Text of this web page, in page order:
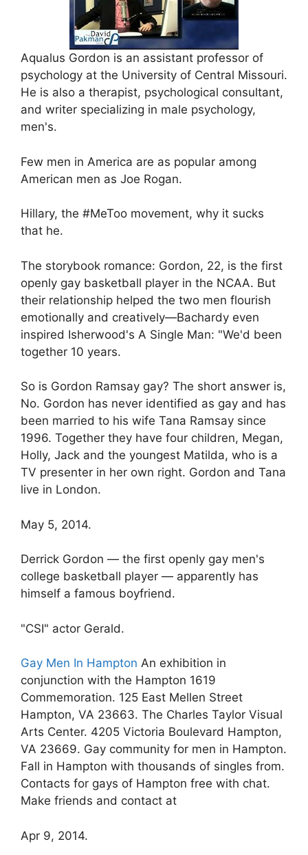
Aqualus Gordon is an assistant professor of
psychology at the University of Central Missouri.
He is also a therapist, psychological consultant,
and writer specializing in male psychology,
men's.
Few men in America are as popular among
American men as Joe Rogan.
Hillary, the #MeToo movement, why it sucks
that he.
The storybook romance: Gordon, 22, is the first
openly gay basketball player in the NCAA. But
their relationship helped the two men flourish
emotionally and creatively—Bachardy even
inspired Isherwood's A Single Man: "We'd been
together 10 years.
So is Gordon Ramsay gay? The short answer is,
No. Gordon has never identified as gay and has
been married to his wife Tana Ramsay since
1996. Together they have four children, Megan,
Holly, Jack and the youngest Matilda, who is a
TV presenter in her own right. Gordon and Tana
live in London.
May 5, 2014.
Derrick Gordon — the first openly gay men's
college basketball player — apparently has
himself a famous boyfriend.
"CSI" actor Gerald.
Gay Men In Hampton An exhibition in
conjunction with the Hampton 1619
Commemoration. 125 East Mellen Street
Hampton, VA 23663. The Charles Taylor Visual
Arts Center. 4205 Victoria Boulevard Hampton,
VA 23669. Gay community for men in Hampton.
Fall in Hampton with thousands of singles from.
Contacts for gays of Hampton free with chat.
Make friends and contact at
Apr 9, 2014.